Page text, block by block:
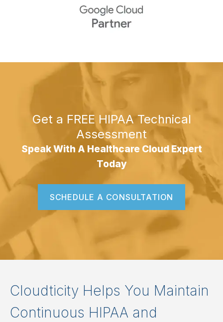
Get a FREE HIPAA Technical
Assessment
Speak With A Healthcare Cloud Expert
Today
SCHEDULE A CONSULTATION
Cloudticity Helps You Maintain
Continuous HIPAA and